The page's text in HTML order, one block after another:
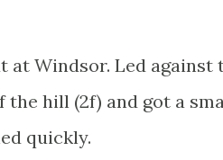
at Windsor. Led
hill (2f) and got a
quickly.